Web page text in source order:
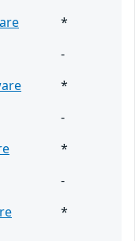
*
-
*
-
*
-
*